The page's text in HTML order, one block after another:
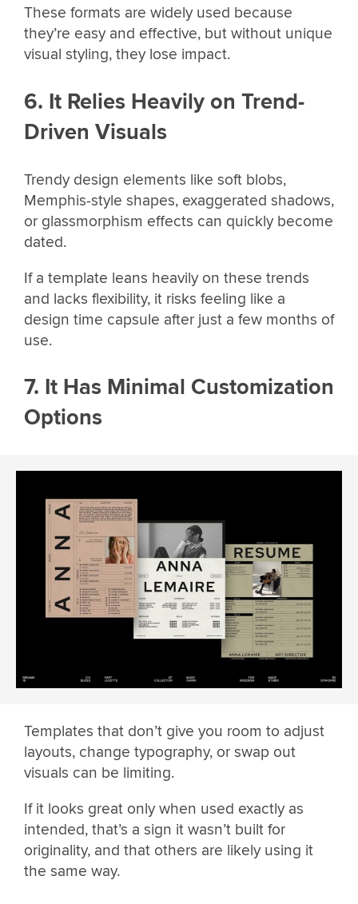
These formats are widely used because
they’re easy and effective, but without unique
visual styling, they lose impact.
6. It Relies Heavily on Trend-
Driven Visuals
Trendy design elements like soft blobs,
Memphis-style shapes, exaggerated shadows,
or glassmorphism effects can quickly become
dated.
If a template leans heavily on these trends
and lacks flexibility, it risks feeling like a
design time capsule after just a few months of
use.
7. It Has Minimal Customization
Options
Templates that don’t give you room to adjust
layouts, change typography, or swap out
visuals can be limiting.
If it looks great only when used exactly as
intended, that’s a sign it wasn’t built for
originality, and that others are likely using it
the same way.